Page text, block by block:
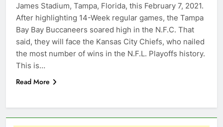
James Stadium, Tampa, Florida, this February 7, 2021.
After highlighting 14-Week regular games, the Tampa
Bay Bay Buccaneers soared high in the N.F.C. That
said, they will face the Kansas City Chiefs, who nailed
the most number of wins in the N.F.L. Playoffs history.
This is…
Read More